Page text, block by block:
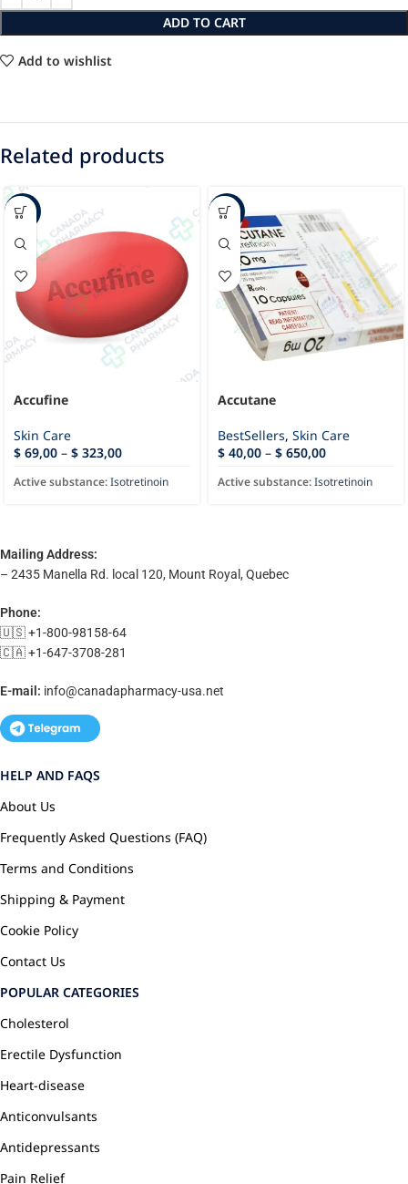
ADD TO CART
Add to wishlist
Related products
-22%
Accufine
Skin Care
$ 69,00 – $ 323,00
Active substance:Isotretinoin
-86%
Accutane
BestSellers, Skin Care
$ 40,00 – $ 650,00
Active substance:Isotretinoin
Mailing Address:
– 2435 Manella Rd. local 120, Mount Royal, Quebec
Phone:
🇺🇸 +1-800-98158-64
🇨🇦 +1-647-3708-281
E-mail: info@canadapharmacy-usa.net
HELP AND FAQS
About Us
Frequently Asked Questions (FAQ)
Terms and Conditions
Shipping & Payment
Cookie Policy
Contact Us
POPULAR CATEGORIES
Cholesterol
Erectile Dysfunction
Heart-disease
Anticonvulsants
Antidepressants
Pain Relief